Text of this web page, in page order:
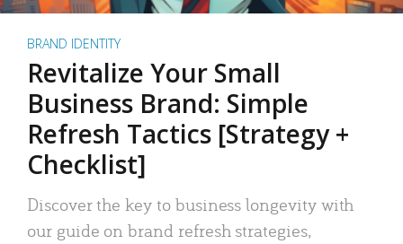
BRAND IDENTITY
Revitalize Your Small
Business Brand: Simple
Refresh Tactics [Strategy +
Checklist]
Discover the key to business longevity with
our guide on brand refresh strategies,